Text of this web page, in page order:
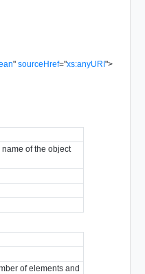
" sourceHref="xs:anyURI">
of the object
of elements and